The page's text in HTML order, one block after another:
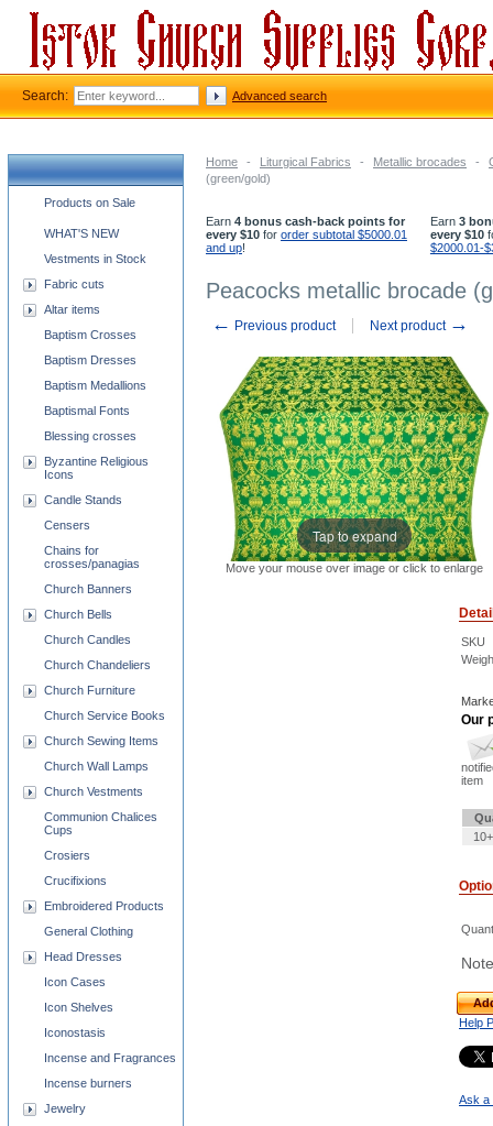
Home - Liturgical Fabrics - Metallic brocades -
(green/gold)
Earn 4 bonus cash-back points for
every $10 for order subtotal $5000.01
and up!
Earn 3
every $10
$2000.01-
Peacocks metallic brocade
← Previous product Next product →
Tap to expand
Move your mouse over image or click to enlarge
SKU
Our
item
Help
Ask a
Church supplies categories
Products on Sale
WHAT'S NEW
Vestments in Stock
Fabric cuts
Altar items
Baptism Crosses
Baptism Dresses
Baptism Medallions
Baptismal Fonts
Blessing crosses
Byzantine Religious
Icons
Candle Stands
Censers
Chains for
crosses/panagias
Church Banners
Church Bells
Church Candles
Church Chandeliers
Church Furniture
Church Service Books
Church Sewing Items
Church Wall Lamps
Church Vestments
Communion Chalices
Cups
Crosiers
Crucifixions
Embroidered Products
General Clothing
Head Dresses
Icon Cases
Icon Shelves
Iconostasis
Incense and Fragrances
Incense burners
Jewelry
Search: Advanced search